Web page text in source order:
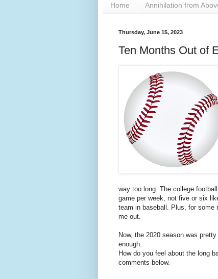
Home Annihilation from
Thursday, June 15, 2023
Ten Months Out of
way too long. The college
game per week, not five or six
team in baseball. Plus, for some
me out.
Now, the 2020 season was
enough.
How do you feel about the long
comments below.